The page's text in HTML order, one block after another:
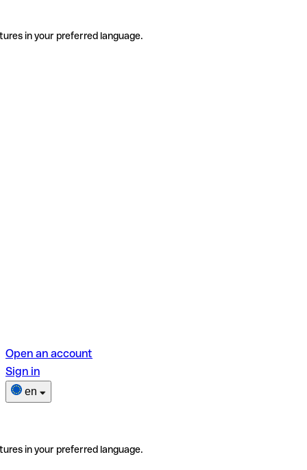
in your preferred language.
Open an account
Sign in
en
in your preferred language.